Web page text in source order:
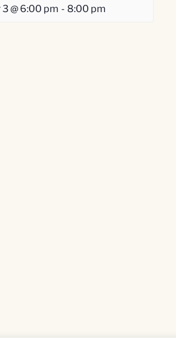
@ 6:00 pm - 8:00 pm